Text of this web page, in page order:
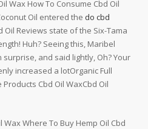
Wax How To Consume Cbd Oil
Oil entered the do cbd
Oil Reviews state of the Six-Tama
Huh? Seeing this, Maribel
and said lightly, Oh? Your
increased a lotOrganic Full
Cbd Oil WaxCbd Oil
Wax Where To Buy Hemp Oil Cbd